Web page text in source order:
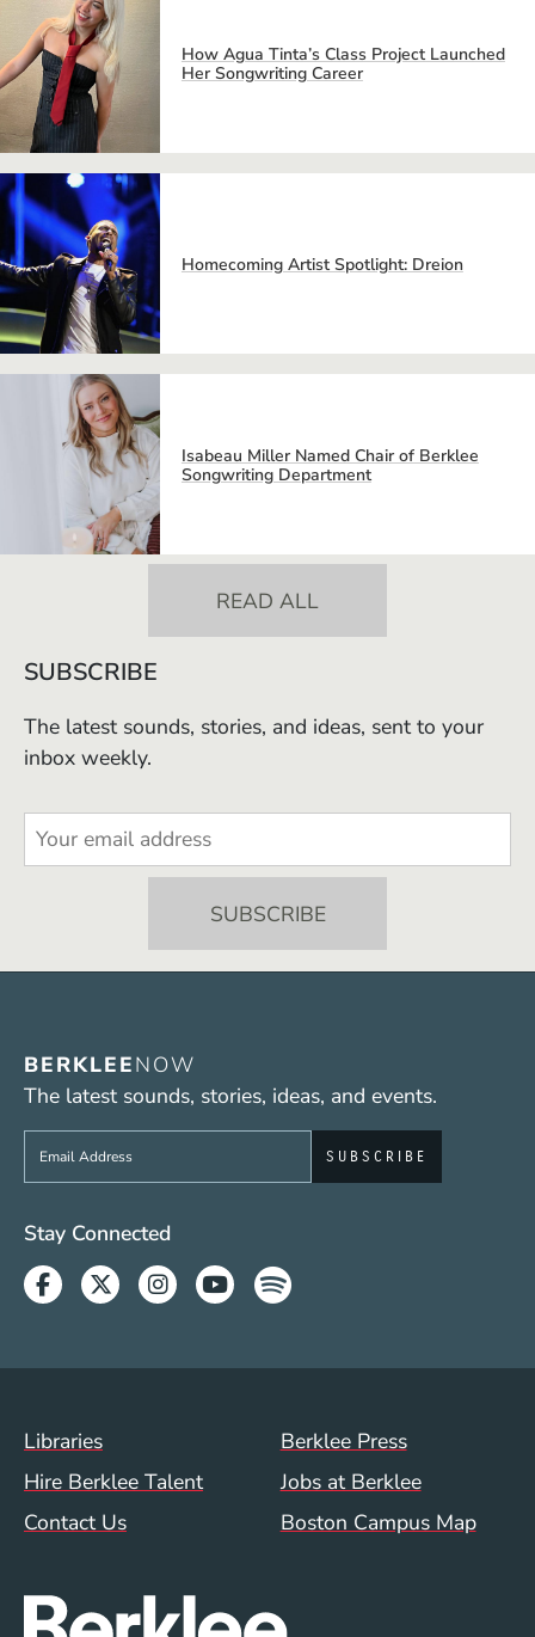
How Agua Tinta’s Class Project Launched
Her Songwriting Career
Homecoming Artist Spotlight: Dreion
Isabeau Miller Named Chair of Berklee
Songwriting Department
READ ALL
SUBSCRIBE
The latest sounds, stories, and ideas, sent to your
inbox weekly.
BERKLEENOW
The latest sounds, stories, ideas, and events.
Sign up to get e-mails from Berklee Now
Social Media Links (WWW)
Stay Connected
Facebook
TwitterInstagram
YoutubeSpotify
Footer Menu (WWW)
Libraries
Berklee Press
Hire Berklee Talent
Jobs at Berklee
Contact Us
Boston Campus Map